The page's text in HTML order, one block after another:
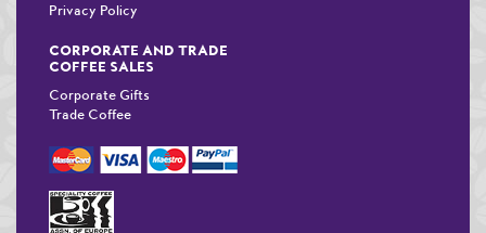
Privacy Policy
CORPORATE AND TRADE
COFFEE SALES
Corporate Gifts
Trade Coffee